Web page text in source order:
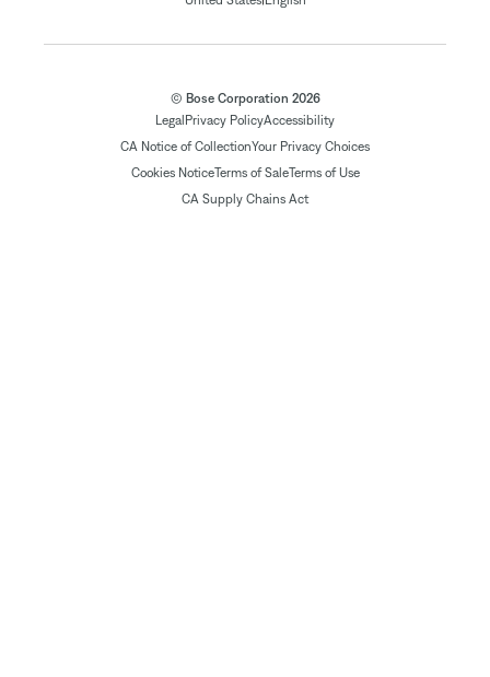
© Bose Corporation 2026
Legal Privacy PolicyAccessibility
CA Notice of CollectionYour Privacy Choices
Cookies NoticeTerms of SaleTerms of Use
CA Supply Chains Act